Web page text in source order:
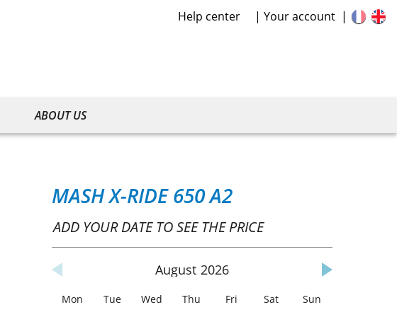
Help center Your account
ABOUT US
MASH X-RIDE 650 A2
ADD YOUR DATE TO SEE THE PRICE
August 2026
Mon Tue Wed Thu Fri Sat Sun